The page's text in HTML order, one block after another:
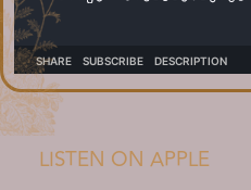
LISTEN ON APPLE